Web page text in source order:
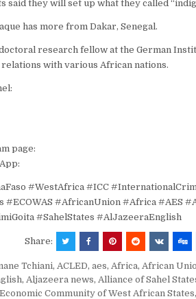
said they will set up what they called
has more from Dakar, Senegal.
research fellow at the German
relations with various African nations.
page:
#WestAfrica #ICC
#ECOWAS #AfricanUnion #Africa #AES
#SahelStates #AlJazeeraEnglish
Share:
Tchiani, ACLED,aes, Africa, African
, Aljazeera news, Alliance of Sahel
Economic Community of West African States